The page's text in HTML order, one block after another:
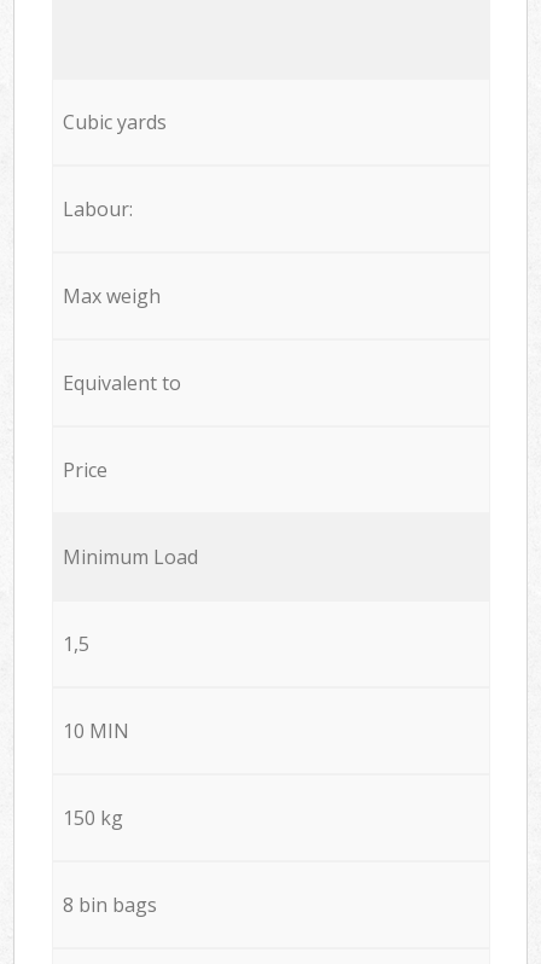
Cubic yards
Labour:
Max weigh
Equivalent to
Price
Minimum Load
1,5
10 MIN
150 kg
8 bin bags